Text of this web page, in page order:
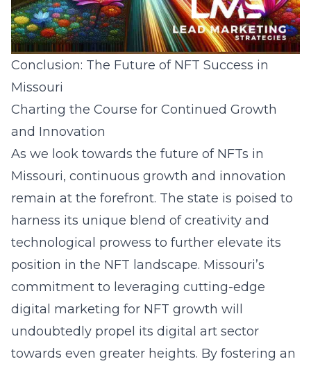
Conclusion: The Future of NFT Success in
Missouri
Charting the Course for Continued Growth
and Innovation
As we look towards the future of NFTs in
Missouri, continuous growth and innovation
remain at the forefront. The state is poised to
harness its unique blend of creativity and
technological prowess to further elevate its
position in the NFT landscape. Missouri’s
commitment to leveraging cutting-edge
digital marketing for NFT growth will
undoubtedly propel its digital art sector
towards even greater heights. By fostering an